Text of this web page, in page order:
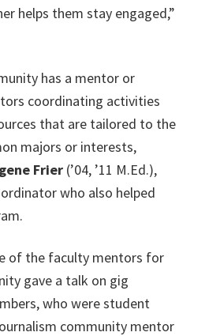
helps them stay engaged,”
has a mentor or
coordinating activities
that are tailored to the
majors or interests,
Frier (’04, ’11 M.Ed.),
who also helped
of the faculty mentors for
gave a talk on gig
who were student
community mentor